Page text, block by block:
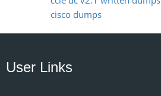
cisco dumps
User Links